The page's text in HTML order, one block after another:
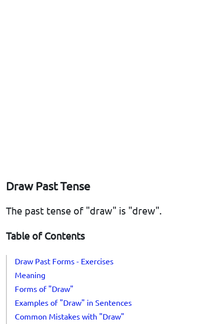
Draw Past Tense
The past tense of "draw" is "drew".
Table of Contents
Draw Past Forms - Exercises
Meaning
Forms of "Draw"
Examples of "Draw" in Sentences
Common Mistakes with "Draw"